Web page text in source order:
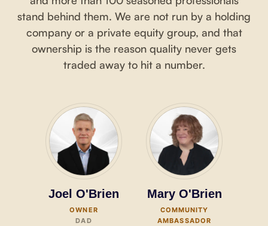
stand behind them. We are not run by a holding
company or a private equity group, and that
ownership is the reason quality never gets
traded away to hit a number.
Joel O'Brien
OWNER
DAD
Mary O'Brien
COMMUNITY
AMBASSADOR